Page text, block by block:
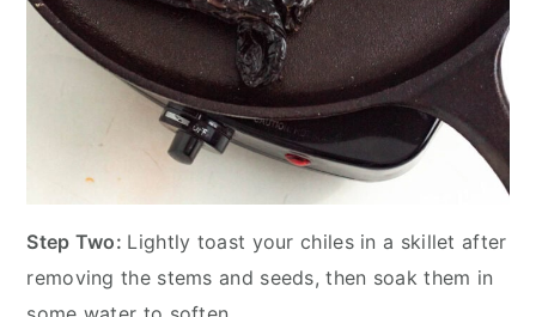
Step Two: Lightly toast your chiles in a skillet after
removing the stems and seeds, then soak them in